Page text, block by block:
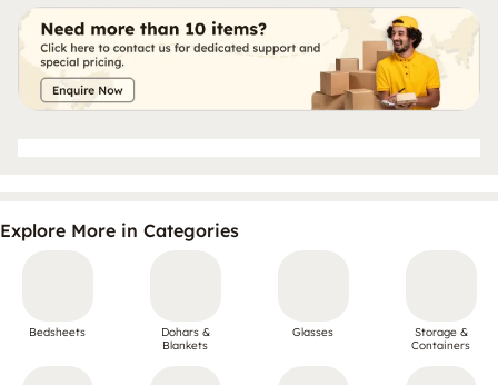
Explore More in Categories
Bedsheets
Dohars &
Blankets
Glasses
Storage &
Containers